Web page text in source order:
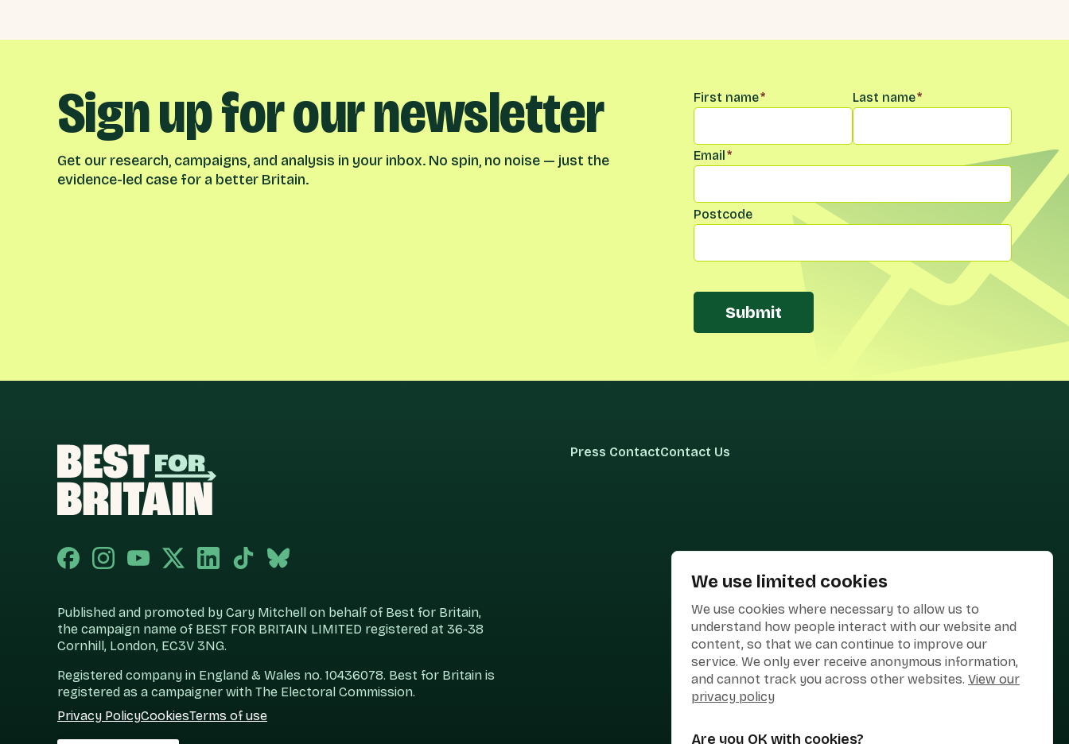
We use limited cookies
We use cookies where necessary to allow us to
understand how people interact with our website and
content, so that we can continue to improve our
service. We only ever receive anonymous information,
and cannot track you across other websites. View our
privacy policy
Are you OK with cookies?
Sign up for our newsletter
Get our research, campaigns, and analysis in your inbox. No spin, no noise — just the
evidence-led case for a better Britain.
Name*
First name* Last name*
Email*
Postcode
Submit
Published and promoted by Cary Mitchell on behalf of Best for Britain,
the campaign name of BEST FOR BRITAIN LIMITED registered at 36-38
Cornhill, London, EC3V 3NG.
Registered company in England & Wales no. 10436078. Best for Britain is
registered as a campaigner with The Electoral Commission.
Privacy PolicyCookiesTerms of use
Press ContactContact Us